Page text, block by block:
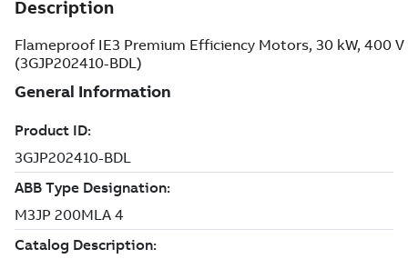
Description
Flameproof IE3 Premium Efficiency Motors, 30 kW, 400 V
(3GJP202410-BDL)